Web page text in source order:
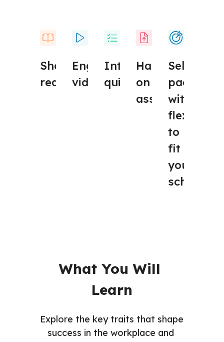
Short
readingsvideos
Interactive
quizzes
Hands-
on
assignments
Self-
paced,
with
flexibility
to
fit
your
schedule
What You Will
Learn
Explore the key traits that shape
success in the workplace and